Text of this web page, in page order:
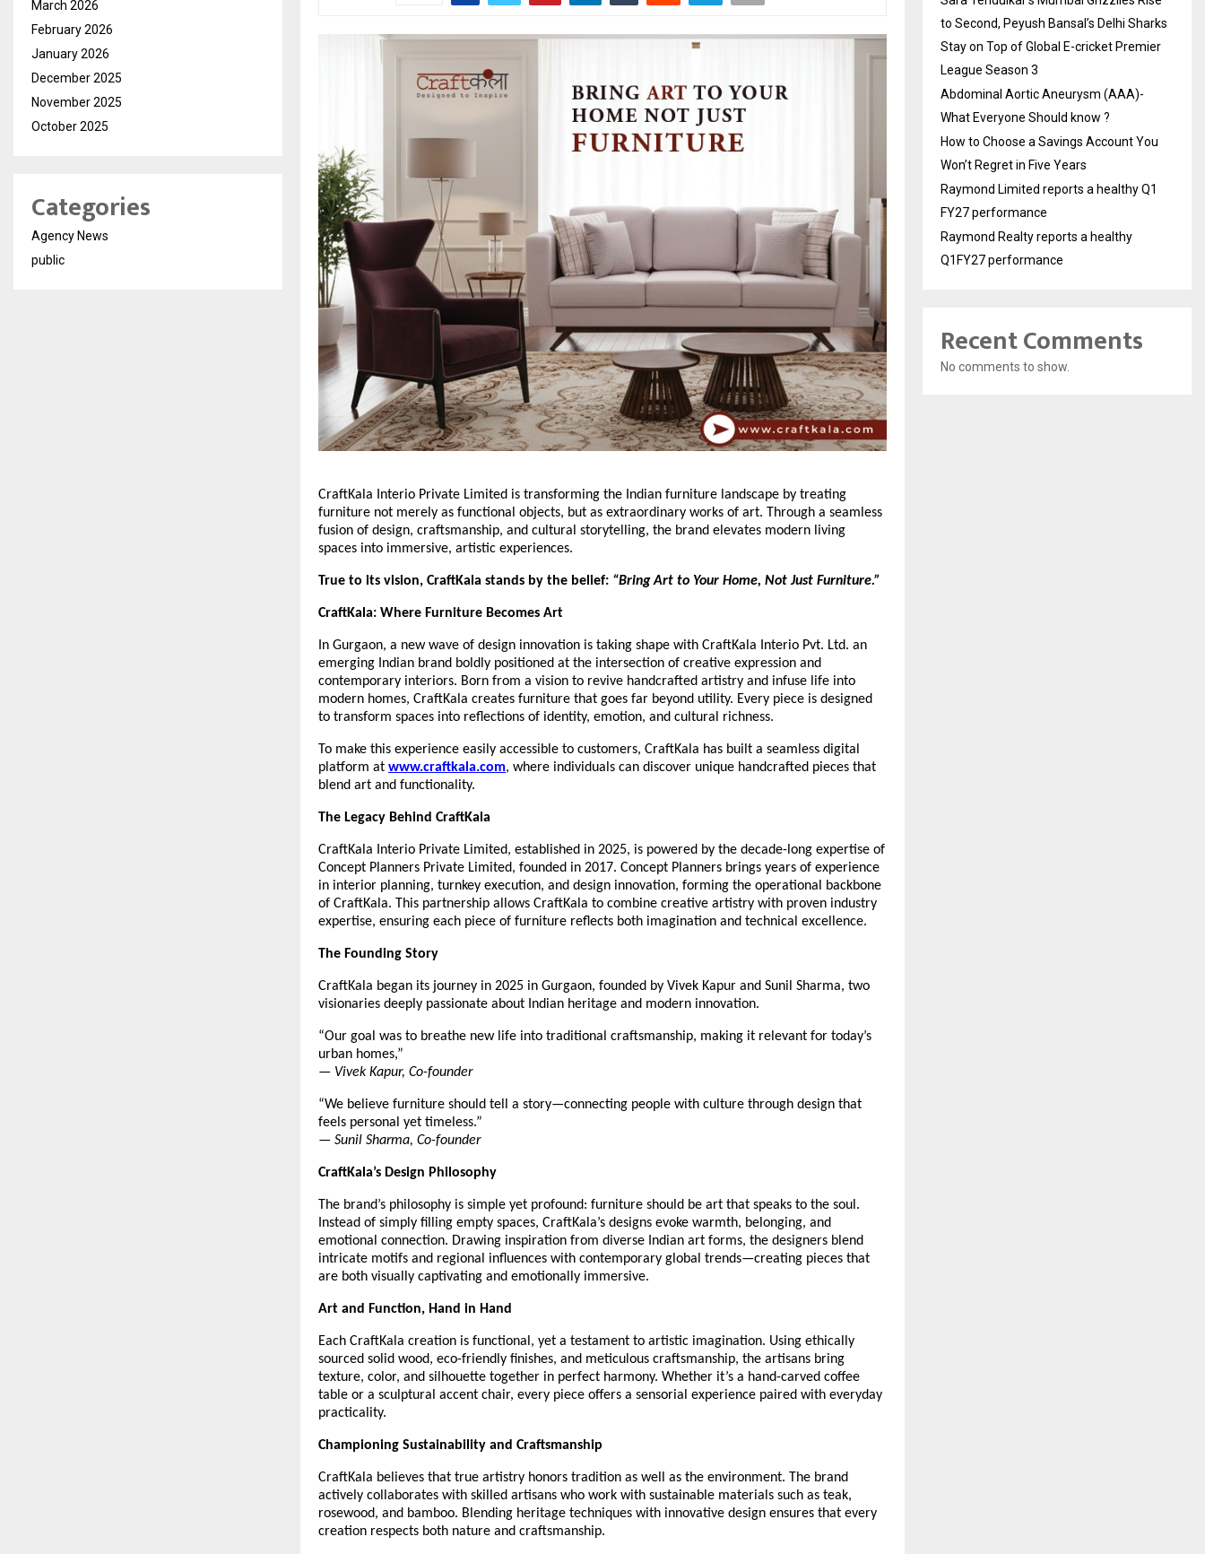
CraftKala Interio Private Limited is transforming the Indian furniture landscape by treating
furniture not merely as functional objects, but as extraordinary works of art. Through a seamless
fusion of design, craftsmanship, and cultural storytelling, the brand elevates modern living
spaces into immersive, artistic experiences.
True to its vision, CraftKala stands by the belief: “Bring Art to Your Home, Not Just Furniture.”
CraftKala: Where Furniture Becomes Art
In Gurgaon, a new wave of design innovation is taking shape with CraftKala Interio Pvt. Ltd. an
emerging Indian brand boldly positioned at the intersection of creative expression and
contemporary interiors. Born from a vision to revive handcrafted artistry and infuse life into
modern homes, CraftKala creates furniture that goes far beyond utility. Every piece is designed
to transform spaces into reflections of identity, emotion, and cultural richness.
To make this experience easily accessible to customers, CraftKala has built a seamless digital
platform at www.craftkala.com, where individuals can discover unique handcrafted pieces that
blend art and functionality.
The Legacy Behind CraftKala
CraftKala Interio Private Limited, established in 2025, is powered by the decade-long expertise of
Concept Planners Private Limited, founded in 2017. Concept Planners brings years of experience
in interior planning, turnkey execution, and design innovation, forming the operational backbone
of CraftKala. This partnership allows CraftKala to combine creative artistry with proven industry
expertise, ensuring each piece of furniture reflects both imagination and technical excellence.
The Founding Story
CraftKala began its journey in 2025 in Gurgaon, founded by Vivek Kapur and Sunil Sharma, two
visionaries deeply passionate about Indian heritage and modern innovation.
“Our goal was to breathe new life into traditional craftsmanship, making it relevant for today’s
urban homes,”
— Vivek Kapur, Co-founder
“We believe furniture should tell a story—connecting people with culture through design that
feels personal yet timeless.”
— Sunil Sharma, Co-founder
CraftKala’s Design Philosophy
The brand’s philosophy is simple yet profound: furniture should be art that speaks to the soul.
Instead of simply filling empty spaces, CraftKala’s designs evoke warmth, belonging, and
emotional connection. Drawing inspiration from diverse Indian art forms, the designers blend
intricate motifs and regional influences with contemporary global trends—creating pieces that
are both visually captivating and emotionally immersive.
Art and Function, Hand in Hand
Each CraftKala creation is functional, yet a testament to artistic imagination. Using ethically
sourced solid wood, eco-friendly finishes, and meticulous craftsmanship, the artisans bring
texture, color, and silhouette together in perfect harmony. Whether it’s a hand-carved coffee
table or a sculptural accent chair, every piece offers a sensorial experience paired with everyday
practicality.
Championing Sustainability and Craftsmanship
CraftKala believes that true artistry honors tradition as well as the environment. The brand
actively collaborates with skilled artisans who work with sustainable materials such as teak,
rosewood, and bamboo. Blending heritage techniques with innovative design ensures that every
creation respects both nature and craftsmanship.
March 2026
February 2026
January 2026
December 2025
November 2025
October 2025
Categories
Agency News
public
to Second, Peyush Bansal’s Delhi Sharks
Stay on Top of Global E-cricket Premier
League Season 3
Abdominal Aortic Aneurysm (AAA)-
What Everyone Should know ?
How to Choose a Savings Account You
Won’t Regret in Five Years
Raymond Limited reports a healthy Q1
FY27 performance
Raymond Realty reports a healthy
Q1FY27 performance
Recent Comments
No comments to show.